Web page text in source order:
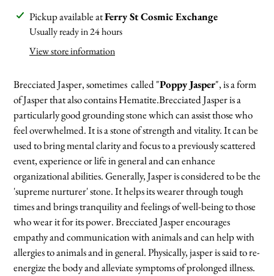
Adding
product
Pickup available atFerry St Cosmic Exchange
Usually ready in 24 hours
View store information
Brecciated Jasper, sometimes called "Poppy Jasper", is a form
of Jasper that also contains Hematite.Brecciated Jasper is a
particularly good grounding stone which can assist those who
feel overwhelmed. It is a stone of strength and vitality. It can be
used to bring mental clarity and focus to a previously scattered
event, experience or life in general and can enhance
organizational abilities. Generally, Jasper is considered to be the
'supreme nurturer' stone. It helps its wearer through tough
times and brings tranquility and feelings of well-being to those
who wear it for its power. Brecciated Jasper encourages
empathy and communication with animals and can help with
allergies to animals and in general. Physically, jasper is said to re-
energize the body and alleviate symptoms of prolonged illness.